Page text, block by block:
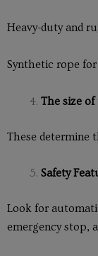
Heavy-duty and
Synthetic rope
The size
These determine
Safety
Look for
emergency stop,